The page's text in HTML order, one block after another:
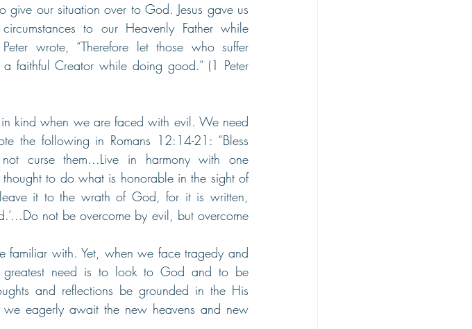
our situation over to God. Jesus gave us
to our Heavenly Father while
wrote, “Therefore let those who suffer
faithful Creator while doing good.” (1 Peter
kind when we are faced with evil. We need
the following in Romans 12:14-21: “Bless
curse them...Live in harmony with one
to do what is honorable in the sight of
it to the wrath of God, for it is written,
not be overcome by evil, but overcome
familiar with. Yet, when we face tragedy and
need is to look to God and to be
and reflections be grounded in the His
eagerly await the new heavens and new